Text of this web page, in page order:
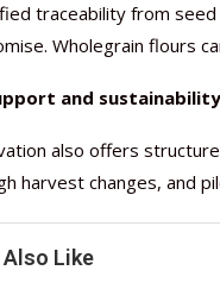
traceability from
Wholegrain flours
and sustainability
also offers
harvest changes, and
Like